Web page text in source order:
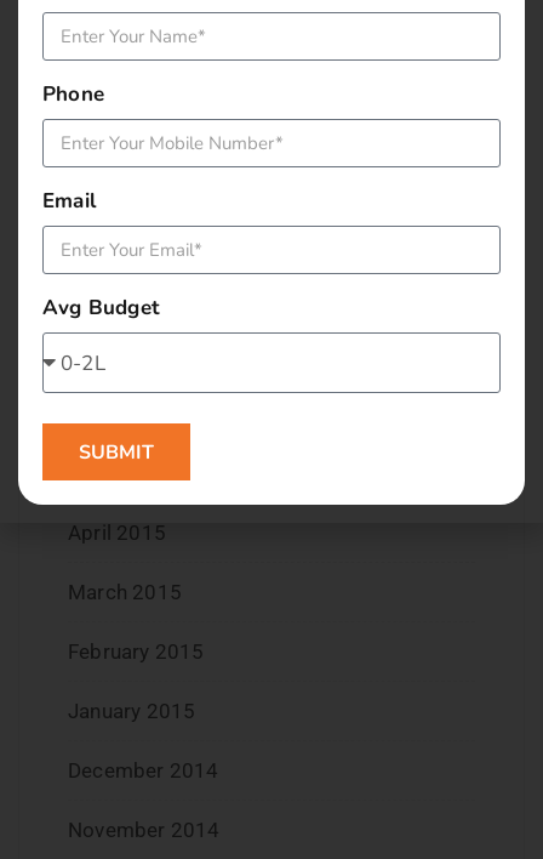
December 2015
November 2015
August 2015
July 2015
April 2015
March 2015
February 2015
January 2015
December 2014
November 2014
Phone
Email
Avg Budget
SUBMIT